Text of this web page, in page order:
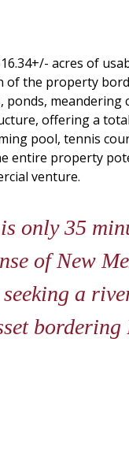
acres of
of the property
offering a
pool, tennis
entire property
venture.
only 35
of New
a